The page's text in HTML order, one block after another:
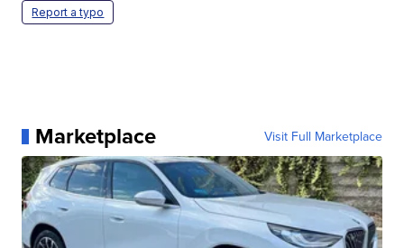
Report a typo
Marketplace Visit Full Marketplace